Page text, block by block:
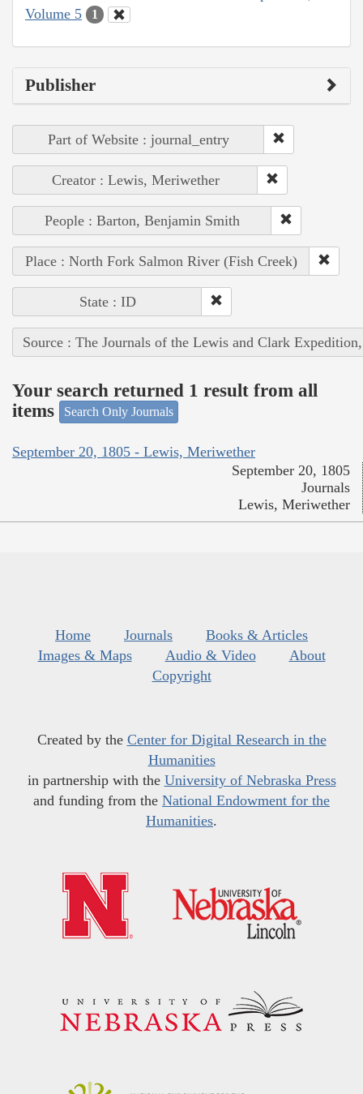
Volume 5
1
Publisher
Part of Website : journal_entry
Creator : Lewis, Meriwether
People : Barton, Benjamin Smith
Place : North Fork Salmon River (Fish Creek)
State : ID
Source : The Journals of the Lewis and Clark
Your search returned 1 result from all
items
Search Only Journals
September 20, 1805 - Lewis, Meriwether
September 20, 1805
Journals
Lewis, Meriwether
Home Journals
Books & Articles
Images & Maps
Audio & Video
About
Copyright
Created by the Center for Digital Research in the
Humanities
in partnership with the University of Nebraska Press
and funding from the National Endowment for the
Humanities.